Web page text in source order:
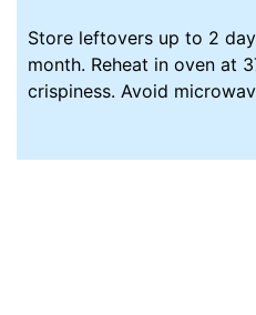
Store leftovers up to 2
month. Reheat in oven at
crispiness. Avoid